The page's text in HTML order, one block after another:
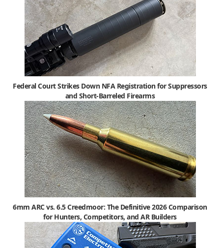
Federal Court Strikes Down NFA Registration for Suppressors
and Short-Barreled Firearms
6mm ARC vs. 6.5 Creedmoor: The Definitive 2026 Comparison
for Hunters, Competitors, and AR Builders